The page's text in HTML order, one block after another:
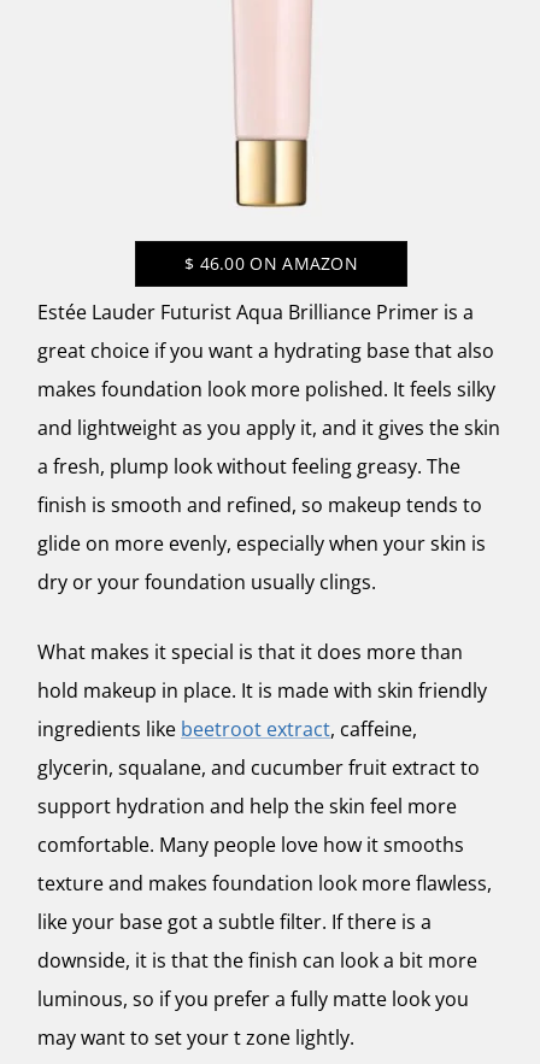
$ 46.00 ON AMAZON
Estée Lauder Futurist Aqua Brilliance Primer is a
great choice if you want a hydrating base that also
makes foundation look more polished. It feels silky
and lightweight as you apply it, and it gives the skin
a fresh, plump look without feeling greasy. The
finish is smooth and refined, so makeup tends to
glide on more evenly, especially when your skin is
dry or your foundation usually clings.
What makes it special is that it does more than
hold makeup in place. It is made with skin friendly
ingredients like beetroot extract, caffeine,
glycerin, squalane, and cucumber fruit extract to
support hydration and help the skin feel more
comfortable. Many people love how it smooths
texture and makes foundation look more flawless,
like your base got a subtle filter. If there is a
downside, it is that the finish can look a bit more
luminous, so if you prefer a fully matte look you
may want to set your t zone lightly.